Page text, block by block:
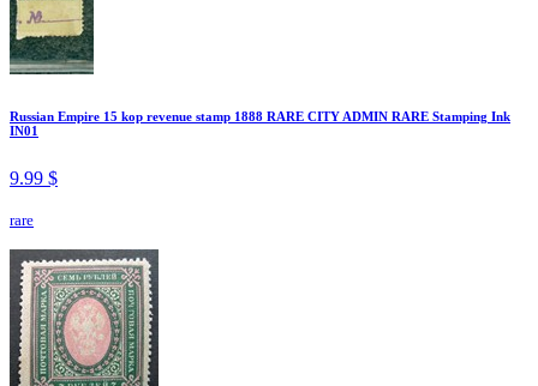
Russian Empire 15 kop revenue stamp 1888 RARE CITY ADMIN RARE Stamping Ink
IN01
9.99 $
rare